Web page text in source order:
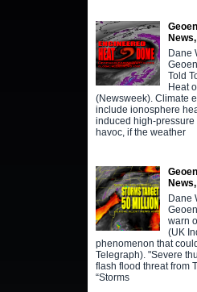
Dane
Told
Heat
(Newsweek). Climate
include ionosphere
induced high-
havoc, if the weather
Dane
warn
(UK
phenomenon that
Telegraph). "Severe
flash flood threat from
“Storms